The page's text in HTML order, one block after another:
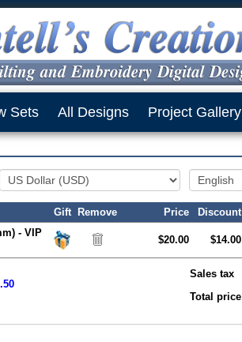
Sets All Designs Project Gallery
Gift Remove Price Discount
- VIP
$20.00 $14.00
Sales tax
Total price